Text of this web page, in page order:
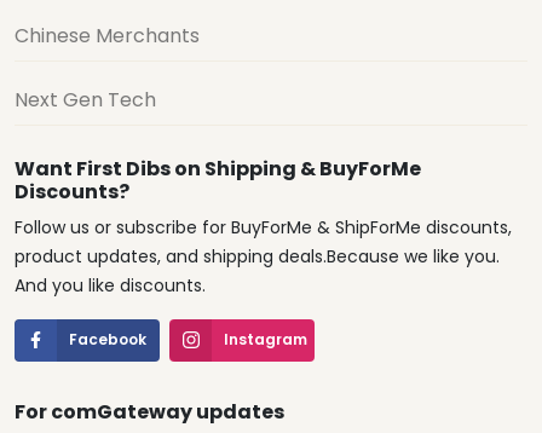
Chinese Merchants
Next Gen Tech
Want First Dibs on Shipping & BuyForMe
Discounts?
Follow us or subscribe for BuyForMe & ShipForMe discounts,
product updates, and shipping deals.Because we like you.
And you like discounts.
Facebook Instagram
For comGateway updates